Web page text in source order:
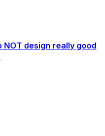
design really good